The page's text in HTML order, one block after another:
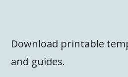
Download printable
and guides.